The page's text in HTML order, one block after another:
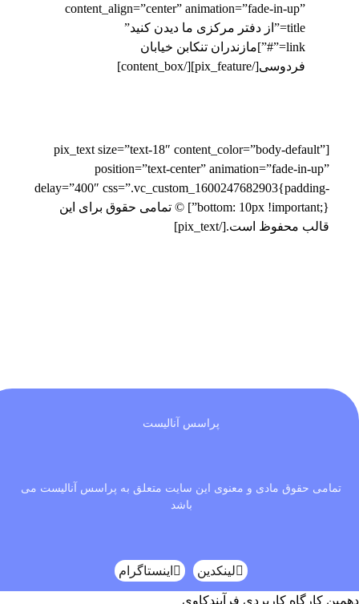
content_align=”center” animation=”fade-in-up”
title=”از دفتر مرکزی ما دیدن کنید”
link=”#”]مازندران تنکابن خیابان
فردوسی[/pix_feature][/content_box]
[pix_text size=”text-18″ content_color=”body-default”
position=”text-center” animation=”fade-in-up”
delay=”400″ css=”.vc_custom_1600247682903{padding-
bottom: 10px !important;}”] © تمامی حقوق برای این
قالب محفوظ است.[/pix_text]
پراسس آنالیست
تمامی حقوق مادی و معنوی این سایت متعلق به پراسس آنالیست می
باشد
لینکدین اینستاگرام
دهمین کارگاه کاربردی فرآیندکاوی